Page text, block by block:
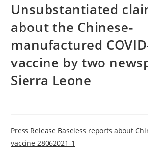
Unsubstantiated
about the Chinese-
manufactured
vaccine by two
Sierra Leone
Press Release Baseless reports about
vaccine 28062021-1